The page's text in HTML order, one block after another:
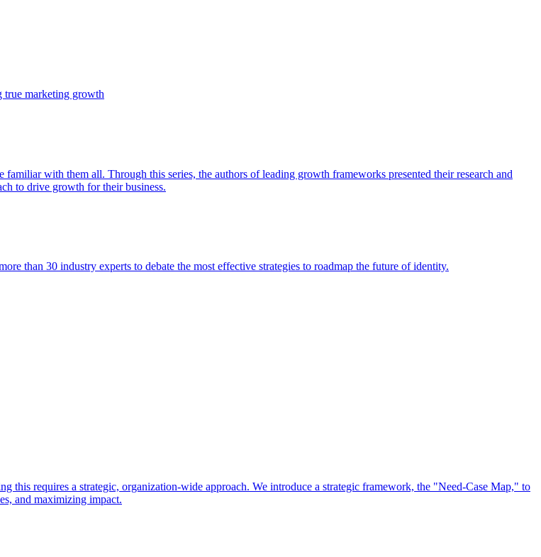
true marketing growth
with them all. Through this series, the authors of leading growth frameworks presented their research and
to drive growth for their business.
than 30 industry experts to debate the most effective strategies to roadmap the future of identity.
requires a strategic, organization-wide approach. We introduce a strategic framework, the "Need-Case Map," to
and maximizing impact.